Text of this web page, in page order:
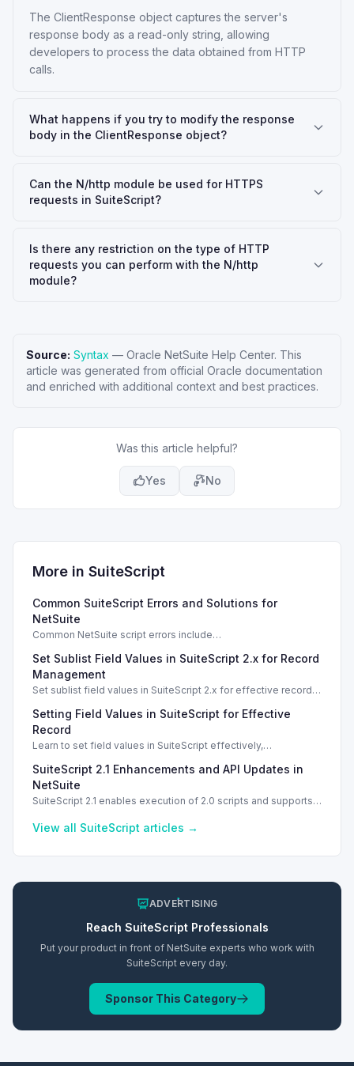
The ClientResponse object captures the server's
response body as a read-only string, allowing
developers to process the data obtained from HTTP
calls.
What happens if you try to modify the response
body in the ClientResponse object?
Can the N/http module be used for HTTPS
requests in SuiteScript?
Is there any restriction on the type of HTTP
requests you can perform with the N/http
module?
Source: Syntax — Oracle NetSuite Help Center. This
article was generated from official Oracle documentation
and enriched with additional context and best practices.
Was this article helpful?
Yes No
More in SuiteScript
Common SuiteScript Errors and Solutions for
NetSuite
Common NetSuite script errors include
SSS_AUTHORIZATION_HEADER_NOT_ALLOWED. Learn
effective solutions.
Set Sublist Field Values in SuiteScript 2.x for Record
Management
Set sublist field values in SuiteScript 2.x for effective record
Setting Field Values in SuiteScript for Effective
Record
Learn to set field values in SuiteScript effectively,
types.
SuiteScript 2.1 Enhancements and API Updates in
NetSuite
SuiteScript 2.1 enables execution of 2.0 scripts and supports
View all SuiteScript articles →
ADVERTISING
Reach SuiteScriptProfessionals
Put your product in front of NetSuite experts who work with
SuiteScript every day.
Sponsor This Category